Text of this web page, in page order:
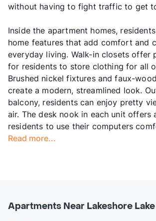
without having to fight traffic to get
Inside the apartment homes,
home features that add comfort and
everyday living. Walk-in closets offer
for residents to store clothing for all
Brushed nickel fixtures and faux-
create a modern, streamlined look.
balcony, residents can enjoy pretty
air. The desk nook in each unit offers
residents to use their computers
Read more...
Apartments Near Lakeshore